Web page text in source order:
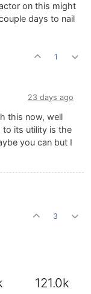
on this might
days to nail
1
23 days ago
this now, well
to its utility is the
you can but I
3
121.0k